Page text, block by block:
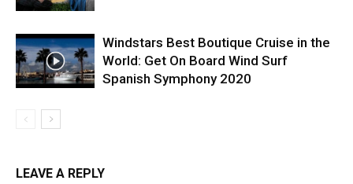
Windstars Best Boutique Cruise in the
World: Get On Board Wind Surf
Spanish Symphony 2020
LEAVE A REPLY